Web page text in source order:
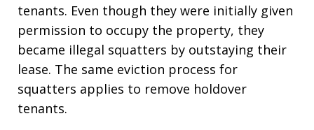
tenants. Even though they were initially given
permission to occupy the property, they
became illegal squatters by outstaying their
lease. The same eviction process for
squatters applies to remove holdover
tenants.